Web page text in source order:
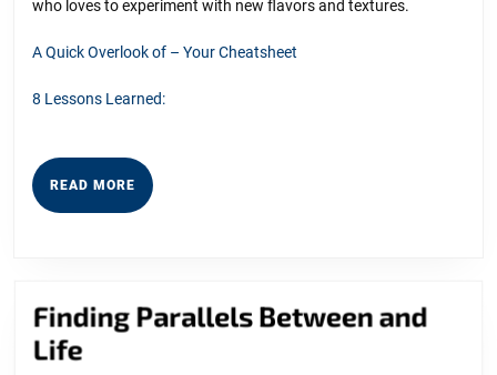
who loves to experiment with new flavors and textures.
A Quick Overlook of – Your Cheatsheet
8 Lessons Learned:
READ MORE READ
MORE
Finding Parallels Between and
LifeFinding